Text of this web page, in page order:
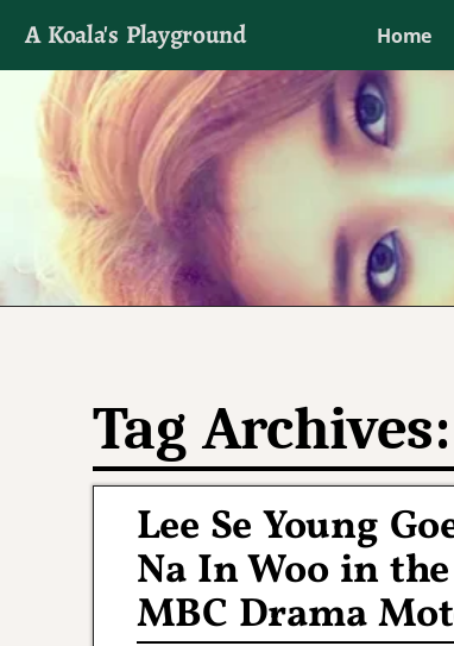
A Koala's Playground Home
I'll talk about dramas if I want to
Tag Archives:
Lee Se Young
Na In Woo in
MBC Drama